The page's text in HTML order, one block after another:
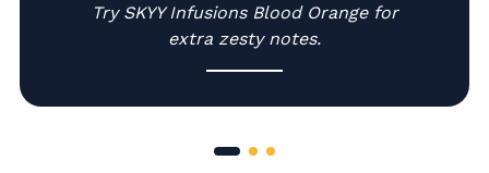
-
Try SKYY Infusions Blood Orange for
extra zesty notes.